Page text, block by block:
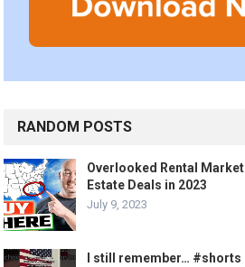
RANDOM POSTS
Overlooked Rental
Estate Deals in 2023
July 9, 2023
I still remember…